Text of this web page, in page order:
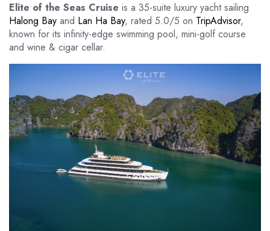
Elite of the Seas Cruise is a 35-suite luxury yacht sailing
Halong Bay and Lan Ha Bay, rated 5.0/5 on TripAdvisor,
known for its infinity-edge swimming pool, mini-golf course
and wine & cigar cellar.